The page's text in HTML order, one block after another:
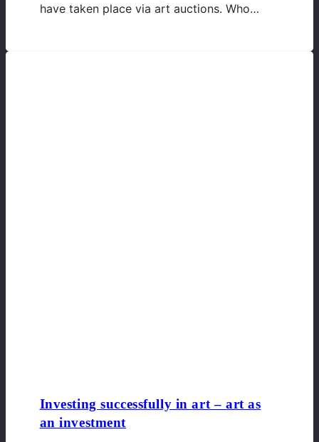
have taken place via art auctions. Who…
Investing successfully in art – art as
an investment